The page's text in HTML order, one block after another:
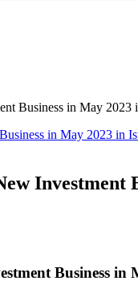
Business in May 2023
Investment
Business in